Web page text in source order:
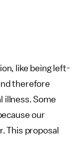
like being left-
therefore
illness. Some
our
This proposal